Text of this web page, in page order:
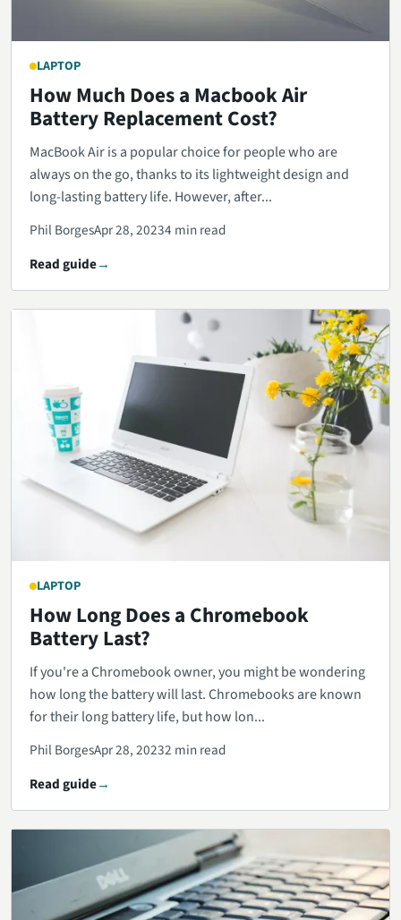
LAPTOP
How Much Does a Macbook Air
Battery Replacement Cost?
MacBook Air is a popular choice for people who are
always on the go, thanks to its lightweight design and
long-lasting battery life. However, after...
Phil BorgesApr 28, 20234 min read
Read guide
LAPTOP
How Long Does a Chromebook
Battery Last?
If you're a Chromebook owner, you might be wondering
how long the battery will last. Chromebooks are known
for their long battery life, but how lon...
Phil BorgesApr 28, 20232 min read
Read guide